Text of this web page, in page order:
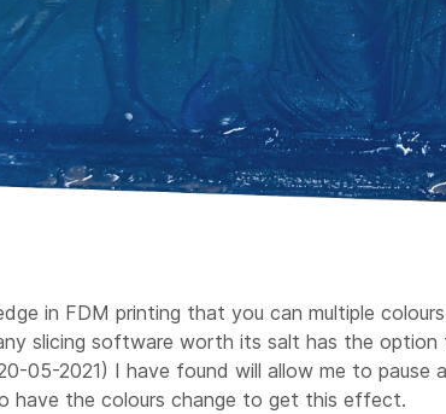
in FDM printing that you can multiple
slicing software worth its salt has the
05-2021) I have found will allow me to
have the colours change to get this effect.